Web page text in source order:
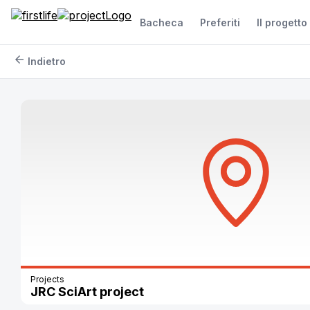
Bacheca Preferiti Il progetto
arrow_back Indietro
Projects
JRC SciArt project